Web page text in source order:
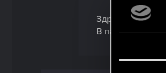
Здравствуйте,
В патче 2.1